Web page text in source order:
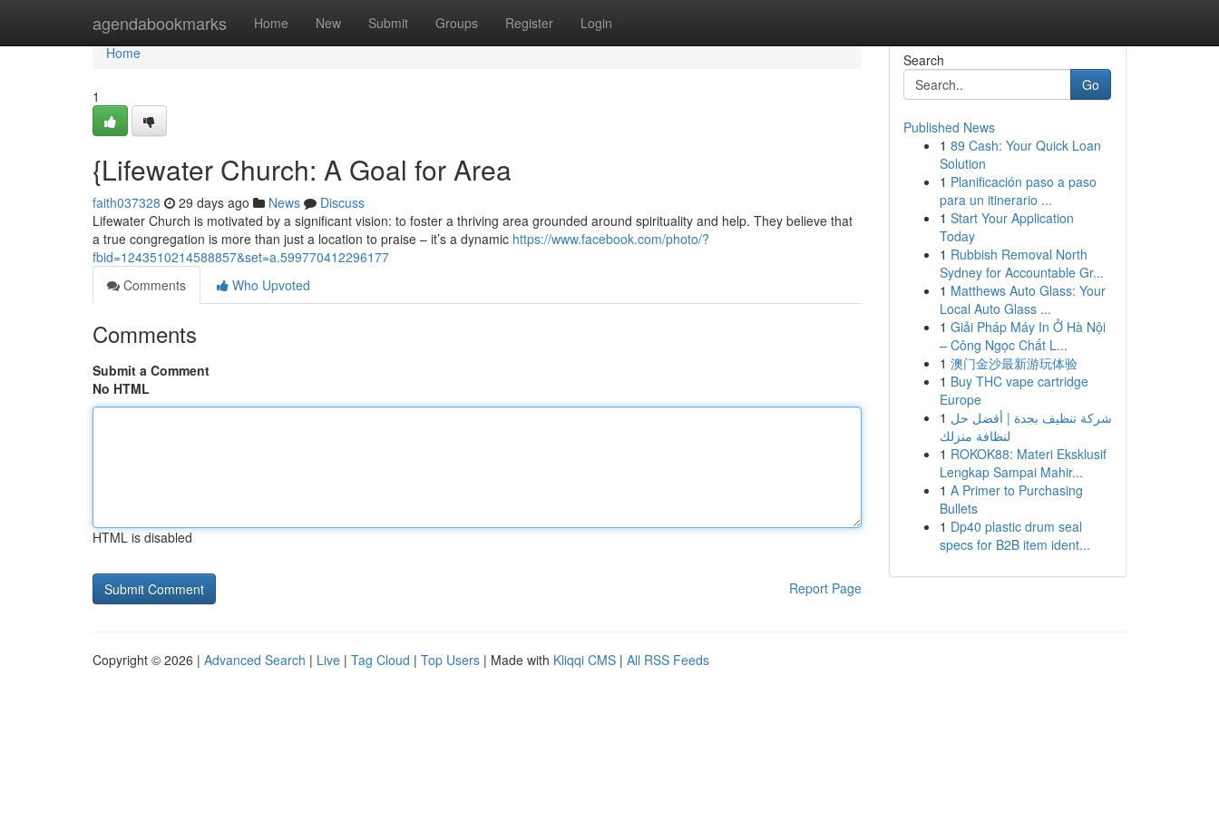
agendabookmarks Home New Submit Groups Register Login
Home
Home
1
{Lifewater Church: A Goal for Area
faith037328 29 days ago News
Discuss
Lifewater Church is motivated by a significant vision: to foster a thriving area grounded around spirituality and help. They believe that
a true congregation is more than just a location to praise – it’s a dynamic https://www.facebook.com/photo/?
fbid=1243510214588857&set=a.599770412296177
Comments
Who Upvoted
Comments
Submit a Comment
No HTML
HTML is disabled
Report Page
Search
Go
Published News
1 89 Cash: Your Quick Loan
Solution
1 Planificación paso a paso
para un itinerario ...
1 Start Your Application
Today
1 Rubbish Removal North
Sydney for Accountable Gr...
1 Matthews Auto Glass: Your
Local Auto Glass ...
1 Giải Pháp Máy In Ở Hà Nội
– Công Ngọc Chất L...
1 澳门金沙最新游玩体验
1 Buy THC vape cartridge
Europe
1 شركة تنظيف بجدة | أفضل حل
لنظافة منزلك
1 ROKOK88: Materi Eksklusif
Lengkap Sampai Mahir...
1 A Primer to Purchasing
Bullets
1 Dp40 plastic drum seal
specs for B2B item ident...
Copyright © 2026 | Advanced Search | Live | Tag Cloud | Top Users | Made with Kliqqi CMS | All RSS Feeds